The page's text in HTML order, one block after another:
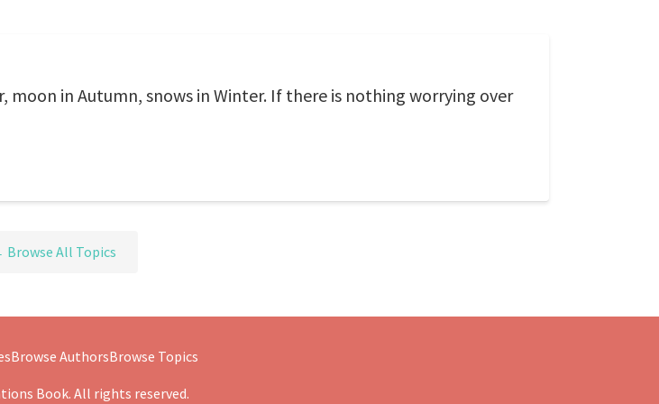
moon in Autumn, snows in Winter. If there is nothing worrying over
Browse All Topics
Browse AuthorsBrowse Topics
Book. All rights reserved.